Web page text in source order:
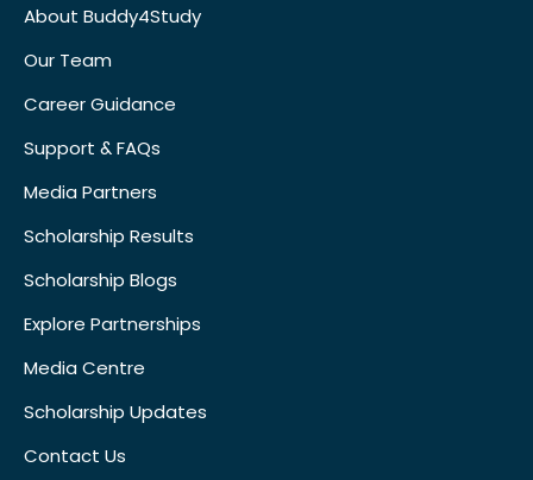
About Buddy4Study
Our Team
Career Guidance
Support & FAQs
Media Partners
Scholarship Results
Scholarship Blogs
Explore Partnerships
Media Centre
Scholarship Updates
Contact Us